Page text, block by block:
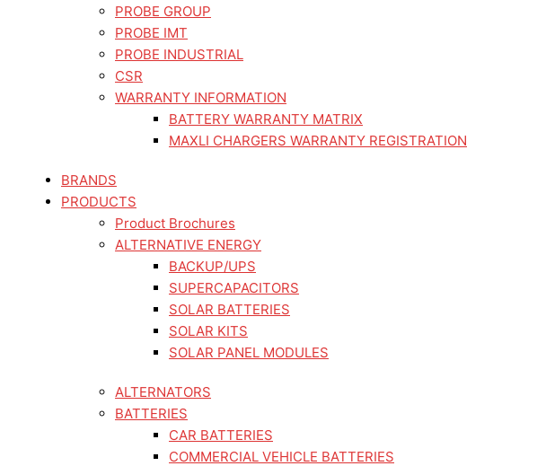
PROBE GROUP
PROBE IMT
PROBE INDUSTRIAL
CSR
WARRANTY INFORMATION
BATTERY WARRANTY MATRIX
MAXLI CHARGERS WARRANTY REGISTRATION
BRANDS
PRODUCTS
Product Brochures
ALTERNATIVE ENERGY
BACKUP/UPS
SUPERCAPACITORS
SOLAR BATTERIES
SOLAR KITS
SOLAR PANEL MODULES
ALTERNATORS
BATTERIES
CAR BATTERIES
COMMERCIAL VEHICLE BATTERIES